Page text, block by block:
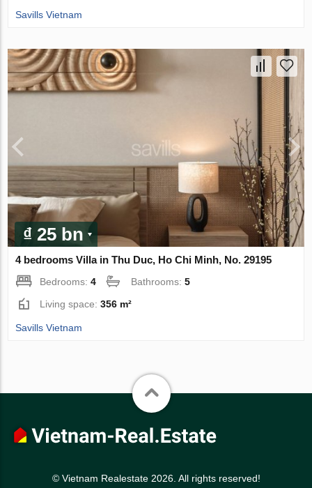
Savills Vietnam
₫ 25 bn
4 bedrooms Villa in Thu Duc, Ho Chi Minh, No. 29195
Bedrooms:4 Bathrooms:5
Living space:356 m²
Savills Vietnam
© Vietnam Realestate 2026. All rights reserved!